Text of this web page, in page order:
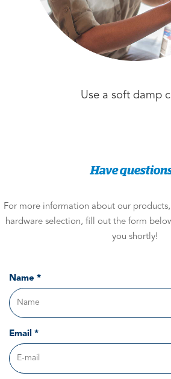
Use a soft damp
Have
For more information about our
hardware selection, fill out the form
you shortly!
Name *
Email *